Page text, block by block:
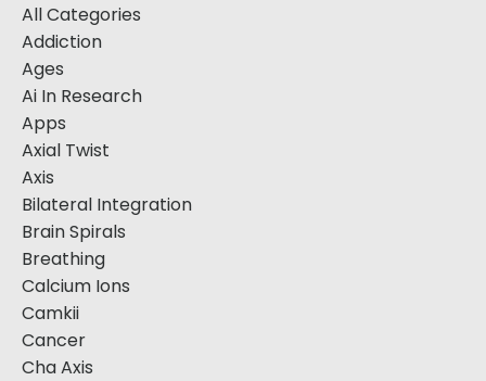
All Categories
Addiction
Ages
Ai In Research
Apps
Axial Twist
Axis
Bilateral Integration
Brain Spirals
Breathing
Calcium Ions
Camkii
Cancer
Cha Axis